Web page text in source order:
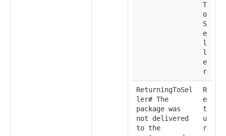
T
o
S
e
l
l
e
r
ReturningToSel
ler# The
package was
not delivered
to the
R
e
t
u
r